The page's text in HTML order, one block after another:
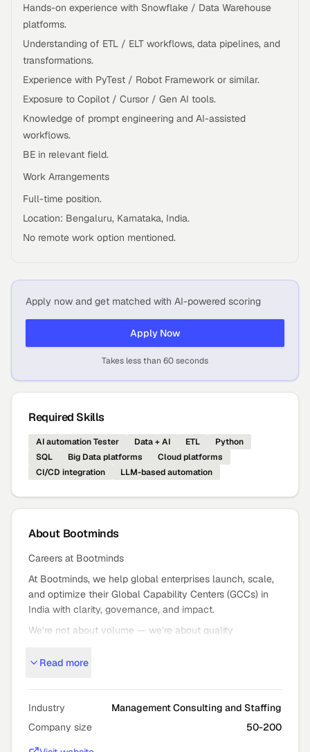
Hands-on experience with Snowflake / Data Warehouse
platforms.
Understanding of ETL / ELT workflows, data pipelines, and
transformations.
Experience with PyTest / Robot Framework or similar.
Exposure to Copilot / Cursor / Gen AI tools.
Knowledge of prompt engineering and AI-assisted
workflows.
BE in relevant field.
Work Arrangements
Full-time position.
Location: Bengaluru, Karnataka, India.
No remote work option mentioned.
Apply now and get matched with AI-powered scoring
Apply Now
Takes less than 60 seconds
Required Skills
AI automation Tester Data + AI ETL
Python
SQL
Big Data platforms
Cloud platforms
CI/CD integration
LLM-based automation
About Bootminds
Careers at Bootminds
At Bootminds, we help global enterprises launch, scale,
and optimize their Global Capability Centers (GCCs) in
India with clarity, governance, and impact.
We’re not about volume — we’re about quality
critical staffing that moves the needle.
Who We Are
Bootminds partners with global leaders to turn bold GCC
ambitions into high
Read more
Industry
Management Consulting and Staffing
Company size
50-200